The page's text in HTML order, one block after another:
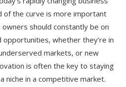
of the curve is more important
should constantly be on
whether they’re in
markets, or new
is often the key to staying
niche in a competitive market.